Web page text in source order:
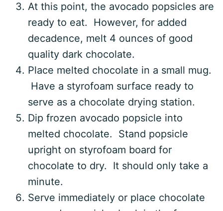
At this point, the avocado popsicles are
ready to eat. However, for added
decadence, melt 4 ounces of good
quality dark chocolate.
Place melted chocolate in a small mug.
Have a styrofoam surface ready to
serve as a chocolate drying station.
Dip frozen avocado popsicle into
melted chocolate. Stand popsicle
upright on styrofoam board for
chocolate to dry. It should only take a
minute.
Serve immediately or place chocolate